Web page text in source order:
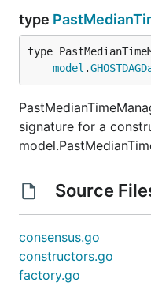
type
type
model .
signature for a
Source
consensus.go
constructors.go
factory.go